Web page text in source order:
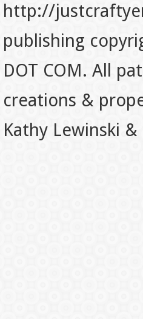
http://
publishing
DOT COM. All
creations &
Kathy Lewinski &